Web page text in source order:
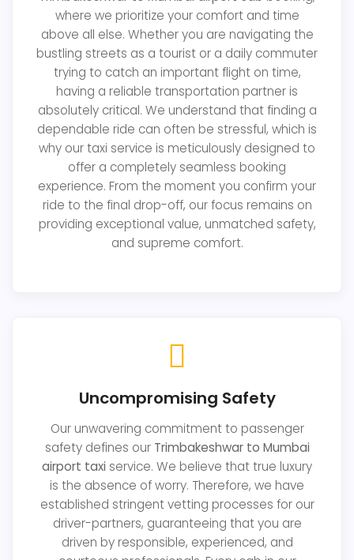
where we prioritize your comfort and time
above all else. Whether you are navigating the
bustling streets as a tourist or a daily commuter
trying to catch an important flight on time,
having a reliable transportation partner is
absolutely critical. We understand that finding a
dependable ride can often be stressful, which is
why our taxi service is meticulously designed to
offer a completely seamless booking
experience. From the moment you confirm your
ride to the final drop-off, our focus remains on
providing exceptional value, unmatched safety,
and supreme comfort.
Uncompromising Safety
Our unwavering commitment to passenger
safety defines our Trimbakeshwar to Mumbai
airport taxi service. We believe that true luxury
is the absence of worry. Therefore, we have
established stringent vetting processes for our
driver-partners, guaranteeing that you are
driven by responsible, experienced, and